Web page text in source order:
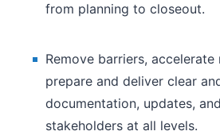
from planning to closeout.
Remove barriers, accelerate
prepare and deliver clear
documentation, updates,
stakeholders at all levels.